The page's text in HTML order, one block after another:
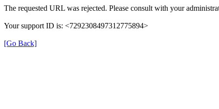
The requested URL was rejected. Please consult with your
Your support ID is: <7292308497312775894>
[Go Back]